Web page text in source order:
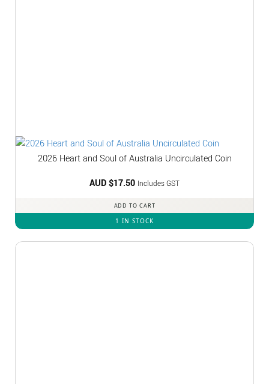
2026 Heart and Soul of Australia Uncirculated Coin
AUD $17.50 Includes GST
ADD TO CART
1 IN STOCK